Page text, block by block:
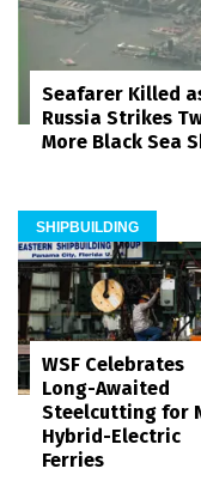
Seafarer Killed
Russia Strikes
More Black Sea
SHIPBUILDING
WSF Celebrates
Long-Awaited
Steelcutting for
Hybrid-Electric
Ferries